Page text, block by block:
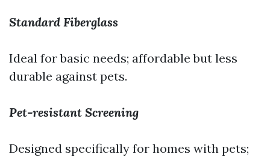
Standard Fiberglass
Ideal for basic needs; affordable but less
durable against pets.
Pet-resistant Screening
Designed specifically for homes with pets;